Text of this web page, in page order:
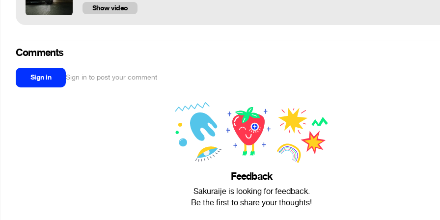
Show video
Comments
Sign in Sign in to post your comment
Feedback
Sakuraije is looking for feedback.
Be the first to share your thoughts!